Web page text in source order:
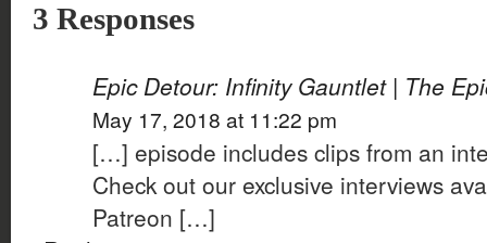
3 Responses
Epic Detour: Infinity Gauntlet | The
May 17, 2018 at 11:22 pm
[…] episode includes clips from an
Check out our exclusive interviews
Patreon […]